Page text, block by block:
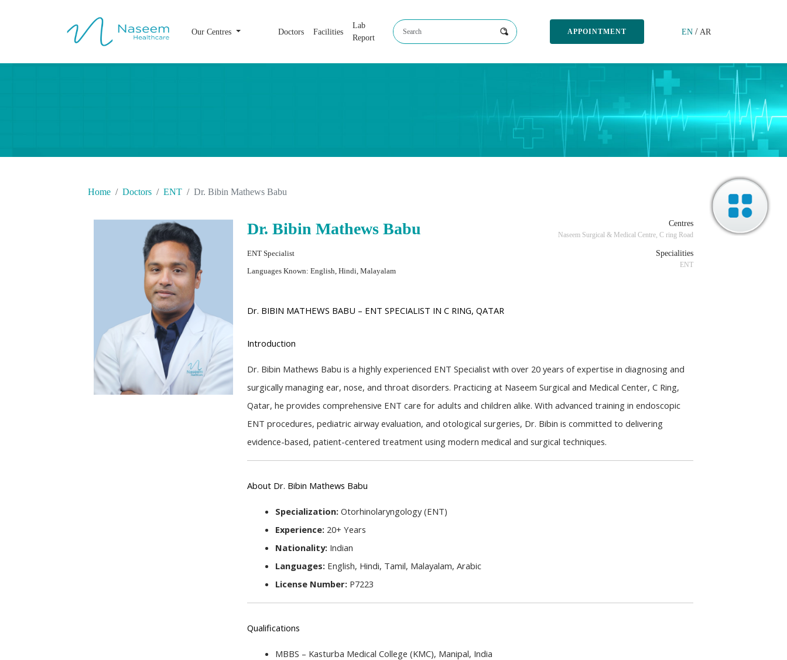
Our Centres Doctors Facilities
Lab
Report
APPOINTMENT EN / AR
Home Doctors ENT Dr. Bibin Mathews Babu
Dr. Bibin Mathews Babu
ENT Specialist
Languages Known: English, Hindi, Malayalam
Centres
Naseem Surgical & Medical Centre, C ring Road
Specialities
ENT
Dr. BIBIN MATHEWS BABU – ENT SPECIALIST IN C RING, QATAR
Introduction
Dr. Bibin Mathews Babu is a highly experienced ENT Specialist with over 20 years of expertise in diagnosing and
surgically managing ear, nose, and throat disorders. Practicing at Naseem Surgical and Medical Center, C Ring,
Qatar, he provides comprehensive ENT care for adults and children alike. With advanced training in endoscopic
ENT procedures, pediatric airway evaluation, and otological surgeries, Dr. Bibin is committed to delivering
evidence-based, patient-centered treatment using modern medical and surgical techniques.
About Dr. Bibin Mathews Babu
Specialization: Otorhinolaryngology (ENT)
Experience: 20+ Years
Nationality: Indian
Languages: English, Hindi, Tamil, Malayalam, Arabic
License Number: P7223
Qualifications
MBBS – Kasturba Medical College (KMC), Manipal, India